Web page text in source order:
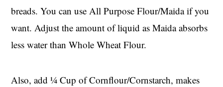
breads. You can use All Purpose Flour/Maida if you
want. Adjust the amount of liquid as Maida absorbs
less water than Whole Wheat Flour.
Also, add ¼ Cup of Cornflour/Cornstarch, makes